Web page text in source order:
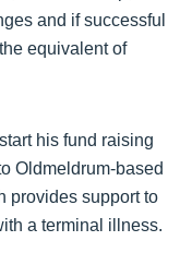
and if successful
equivalent of
his fund raising
Oldmeldrum-based
provides support to
a terminal illness.